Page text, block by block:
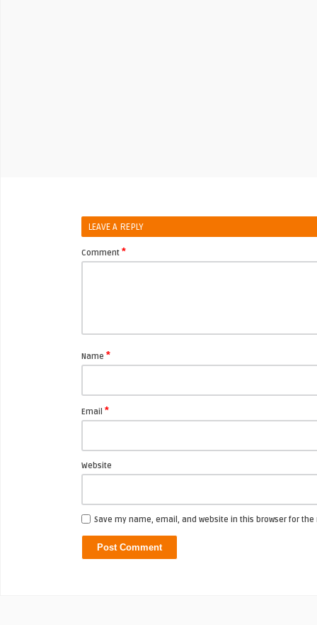
LEAVE A REPLY
Comment *
Name *
Email *
Website
Save my name, email, and website in this browser for